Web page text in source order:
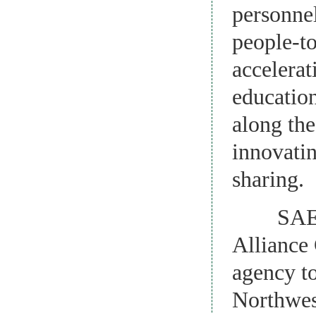
people-
along
sharing.
Alliance
agency